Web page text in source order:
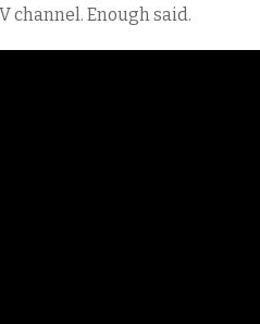
channel. Enough said.